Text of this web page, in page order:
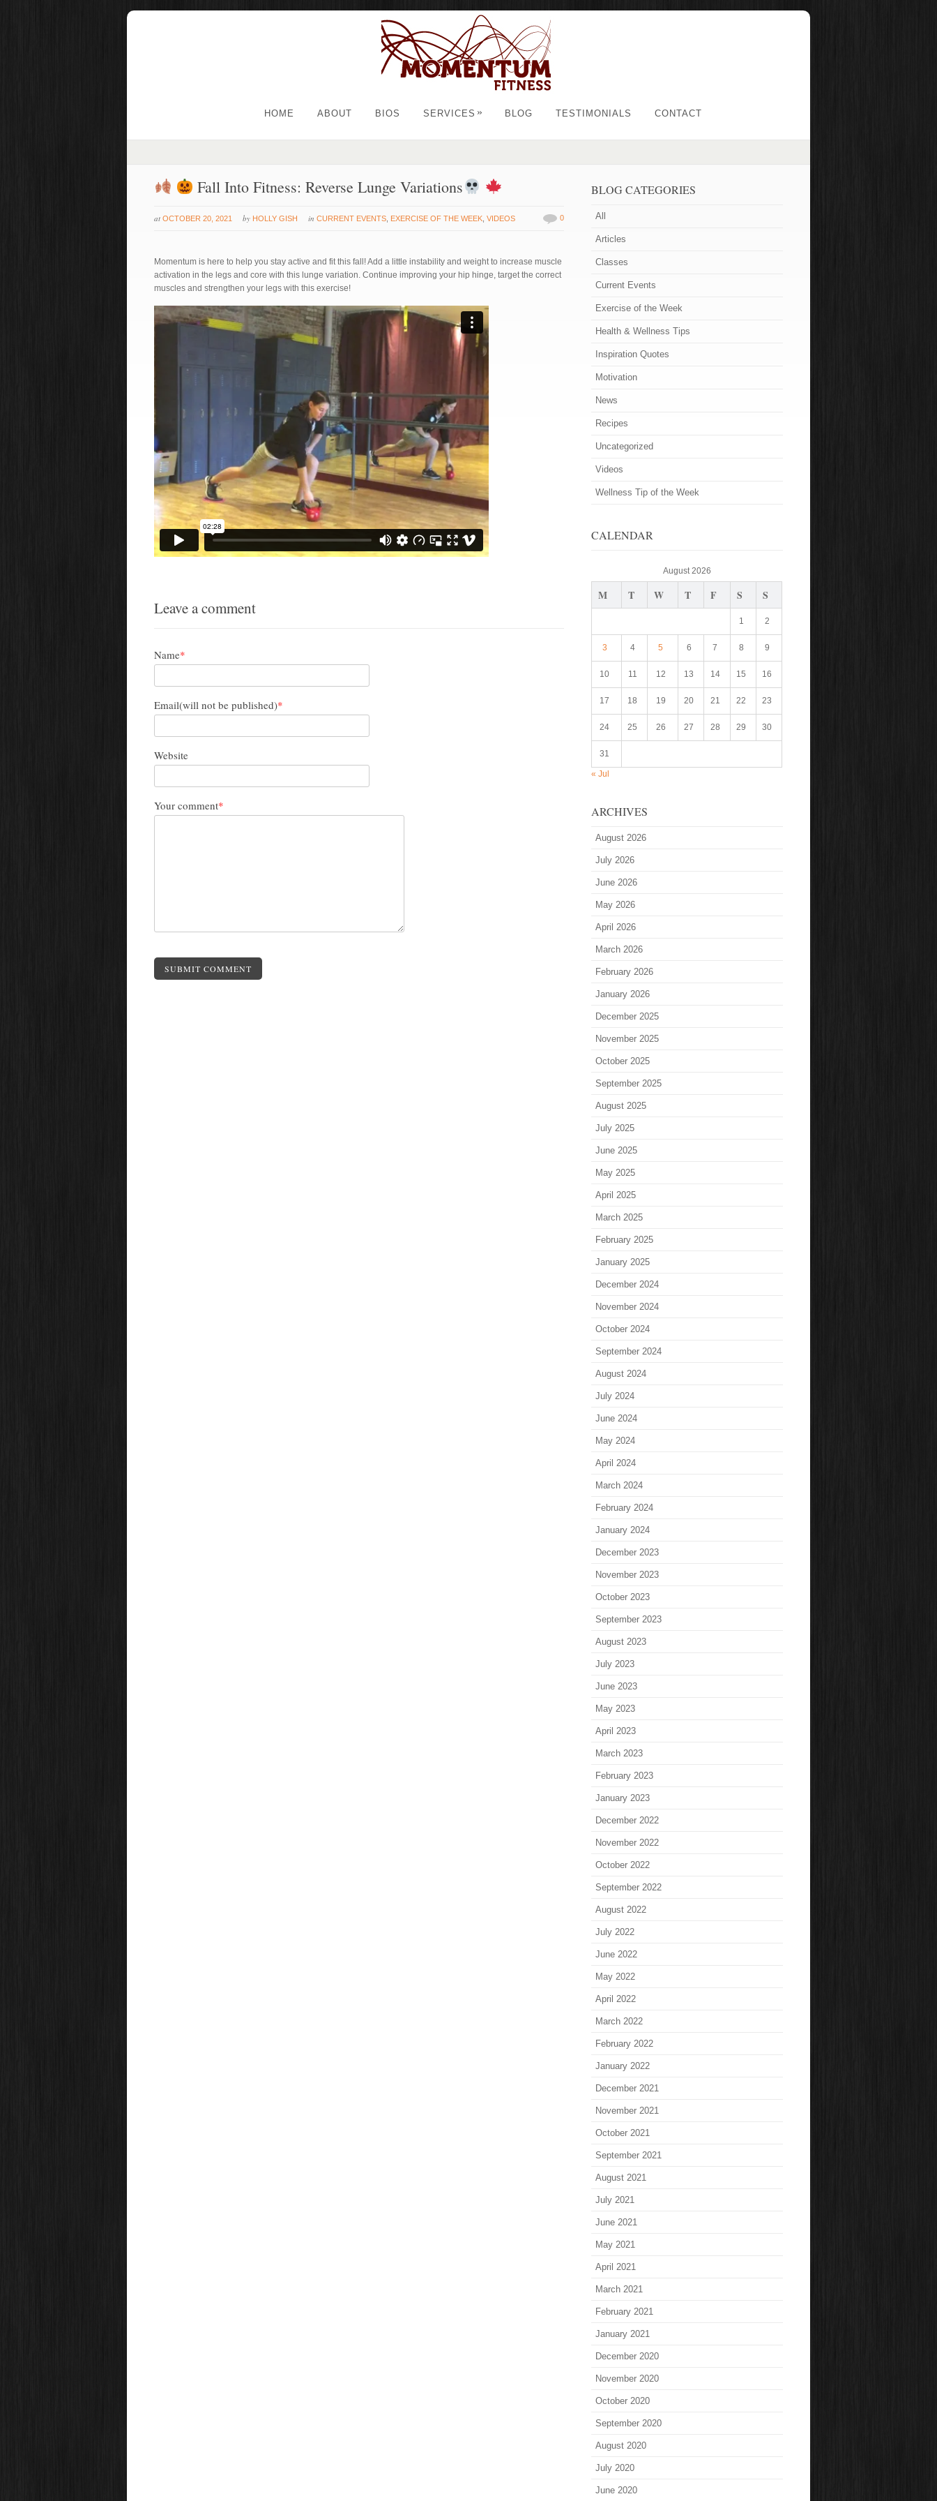
HOME ABOUT BIOS SERVICES » BLOG TESTIMONIALS CONTACT
Fall Into Fitness: Reverse Lunge Variations
at OCTOBER 20, 2021 by HOLLY GISH inCURRENT EVENTS EXERCISE OF THE WEEK ,VIDEOS 0
Momentum is here to help you stay active and fit this fall! Add a little instability and weight to increase muscle
activation in the legs and core with this lunge variation. Continue improving your hip hinge, target the correct
muscles and strengthen your legs with this exercise!
Leave a comment
Name*
Email(will not be published)*
Website
Your comment*
SUBMIT COMMENT
BLOG CATEGORIES
All
Articles
Classes
Current Events
Exercise of the Week
Health & Wellness Tips
Inspiration Quotes
Motivation
News
Recipes
Uncategorized
Videos
Wellness Tip of the Week
CALENDAR
August 2026
M T W T F S S
1 2
3 4 5 6 7 8 9
10 11 12 13 14 15 16
17 18 19 20 21 22 23
24 25 26 27 28 29 30
31
« Jul
ARCHIVES
August 2026
July 2026
June 2026
May 2026
April 2026
March 2026
February 2026
January 2026
December 2025
November 2025
October 2025
September 2025
August 2025
July 2025
June 2025
May 2025
April 2025
March 2025
February 2025
January 2025
December 2024
November 2024
October 2024
September 2024
August 2024
July 2024
June 2024
May 2024
April 2024
March 2024
February 2024
January 2024
December 2023
November 2023
October 2023
September 2023
August 2023
July 2023
June 2023
May 2023
April 2023
March 2023
February 2023
January 2023
December 2022
November 2022
October 2022
September 2022
August 2022
July 2022
June 2022
May 2022
April 2022
March 2022
February 2022
January 2022
December 2021
November 2021
October 2021
September 2021
August 2021
July 2021
June 2021
May 2021
April 2021
March 2021
February 2021
January 2021
December 2020
November 2020
October 2020
September 2020
August 2020
July 2020
June 2020